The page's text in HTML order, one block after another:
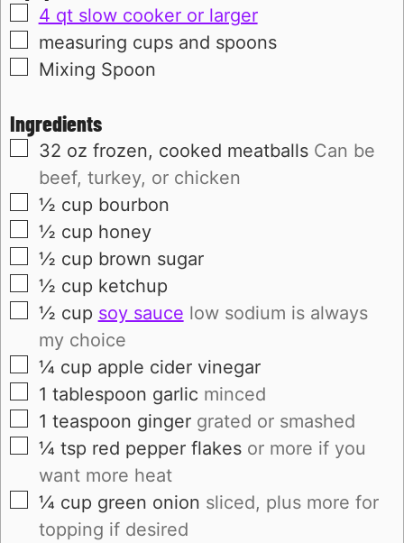
▢
4 qt slow cooker or larger
▢
measuring cups and spoons
▢
Mixing Spoon
Ingredients
▢
32 oz frozen, cooked meatballs Can be
beef, turkey, or chicken
▢
½ cup bourbon
▢
½ cup honey
▢
½ cup brown sugar
▢
½ cup ketchup
▢
½ cup soy sauce low sodium is always
my choice
▢
¼ cup apple cider vinegar
▢
1 tablespoon garlic minced
▢
1 teaspoon ginger grated or smashed
▢
¼ tsp red pepper flakes or more if you
want more heat
▢
¼ cup green onion sliced, plus more for
topping if desired